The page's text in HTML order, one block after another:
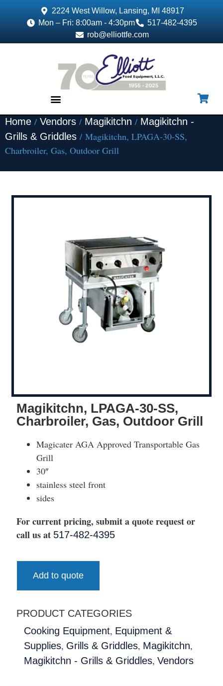
2224 West Willow, Lansing, MI 48917
Mon – Fri: 8:00am - 4:30pm
517-482-4395
rob@elliottfe.com
Home / Vendors / Magikitchn / Magikitchn -
Grills & Griddles / Magikitchn, LPAGA-30-SS,
Charbroiler, Gas, Outdoor Grill
Magikitchn, LPAGA-30-SS,
Charbroiler, Gas, Outdoor Grill
Magicater AGA Approved Transportable Gas
Grill
30″
stainless steel front
sides
For current pricing, submit a quote request or
call us at 517-482-4395
Add to quote
PRODUCT CATEGORIES
Cooking Equipment, Equipment &
Supplies, Grills & Griddles, Magikitchn,
Magikitchn - Grills & Griddles, Vendors